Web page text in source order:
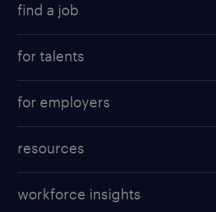
find a job
for talents
for employers
resources
workforce insights